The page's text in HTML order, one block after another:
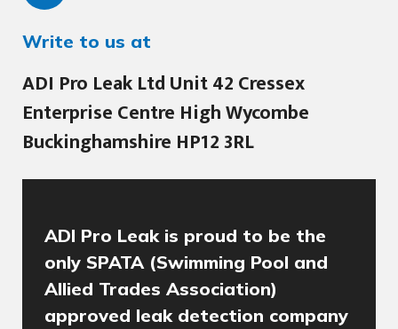
Write to us at
ADI Pro Leak Ltd Unit 42 Cressex
Enterprise Centre High Wycombe
Buckinghamshire HP12 3RL
ADI Pro Leak is proud to be the
only SPATA (Swimming Pool and
Allied Trades Association)
approved leak detection company